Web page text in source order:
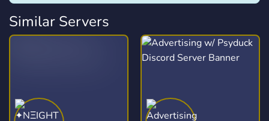
Similar Servers